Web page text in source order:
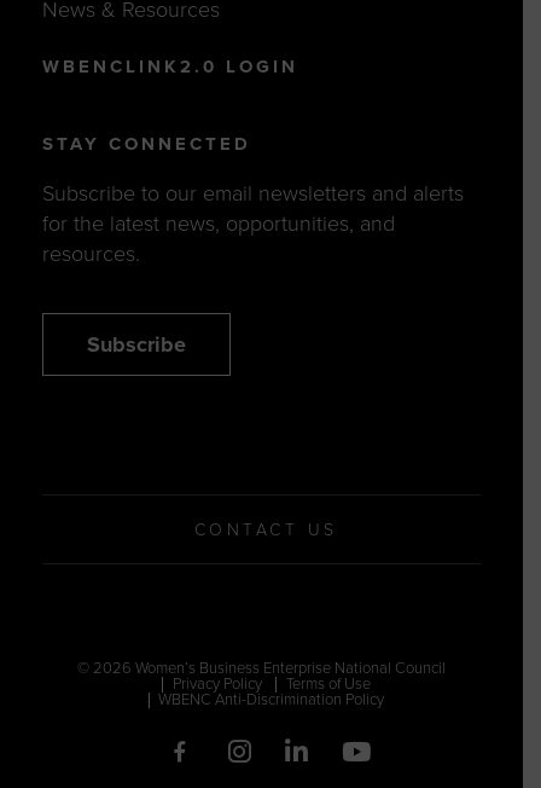
News & Resources
WBENCLINK2.0 LOGIN
STAY CONNECTED
Subscribe to our email newsletters and alerts
for the latest news, opportunities, and
resources.
Subscribe
CONTACT US
© 2026 Women’s Business Enterprise National Council
Privacy Policy
Terms of Use
WBENC Anti-Discrimination Policy